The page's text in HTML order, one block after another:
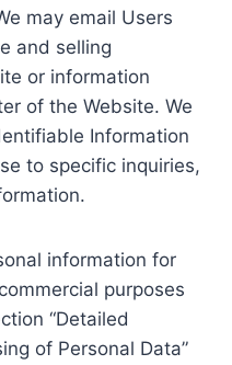
may email Users
and selling
or information
of the Website. We
Information
to specific inquiries,
information for
purposes
“Detailed
of Personal Data”